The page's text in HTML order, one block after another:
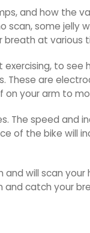
and how the
some jelly
at various
to
are
your arm to
The speed and
of the bike will
will scan
and catch your